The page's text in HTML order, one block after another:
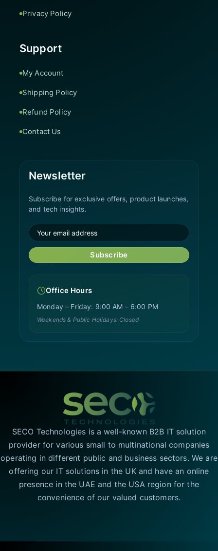
Privacy Policy
Support
My Account
Shipping Policy
Refund Policy
Contact Us
Newsletter
Subscribe for exclusive offers, product launches,
and tech insights.
Subscribe
Office Hours
Monday – Friday: 9:00 AM – 6:00 PM
Weekends & Public Holidays: Closed
SECO Technologies is a well-known B2B IT solution
provider for various small to multinational companies
operating in different public and business sectors. We are
offering our IT solutions in the UK and have an online
presence in the UAE and the USA region for the
convenience of our valued customers.